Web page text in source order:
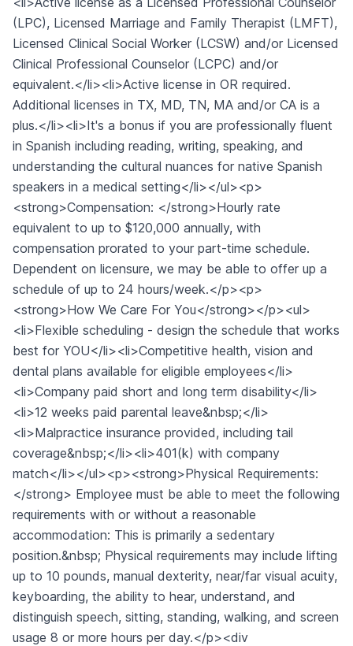
(LPC), Licensed Marriage and Family Therapist (LMFT),
Licensed Clinical Social Worker (LCSW) and/or Licensed
Clinical Professional Counselor (LCPC) and/or
equivalent.</li><li>Active license in OR required.
Additional licenses in TX, MD, TN, MA and/or CA is a
plus.</li><li>It's a bonus if you are professionally fluent
in Spanish including reading, writing, speaking, and
understanding the cultural nuances for native Spanish
speakers in a medical setting</li></ul><p>
<strong>Compensation: </strong>Hourly rate
equivalent to up to $120,000 annually, with
compensation prorated to your part-time schedule.
Dependent on licensure, we may be able to offer up a
schedule of up to 24 hours/week.</p><p>
<strong>How We Care For You</strong></p><ul>
<li>Flexible scheduling - design the schedule that works
best for YOU</li><li>Competitive health, vision and
dental plans available for eligible employees</li>
<li>Company paid short and long term disability</li>
<li>12 weeks paid parental leave&nbsp;</li>
<li>Malpractice insurance provided, including tail
coverage&nbsp;</li><li>401(k) with company
match</li></ul><p><strong>Physical Requirements:
</strong> Employee must be able to meet the following
requirements with or without a reasonable
accommodation: This is primarily a sedentary
position.&nbsp; Physical requirements may include lifting
up to 10 pounds, manual dexterity, near/far visual acuity,
keyboarding, the ability to hear, understand, and
distinguish speech, sitting, standing, walking, and screen
usage 8 or more hours per day.</p><div